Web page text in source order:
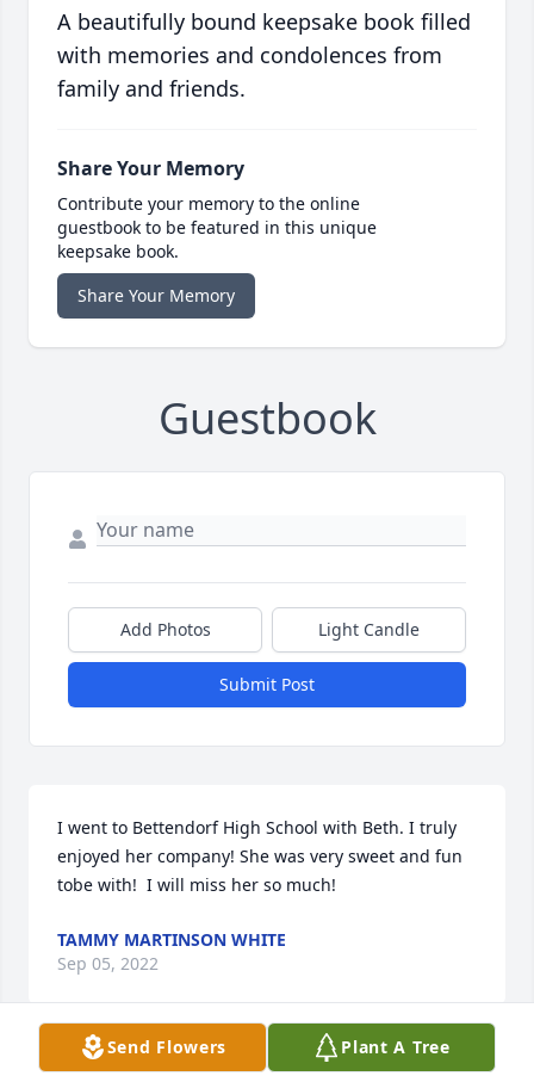
A beautifully bound keepsake book filled
with memories and condolences from
family and friends.
Share Your Memory
Contribute your memory to the online
guestbook to be featured in this unique
keepsake book.
Share Your Memory
Guestbook
Add Photos Light Candle
Submit Post
I went to Bettendorf High School with Beth. I truly
enjoyed her company! She was very sweet and fun
tobe with!  I will miss her so much!
TAMMY MARTINSON WHITE
Sep 05, 2022
Visits: 102
Send Flowers Plant A Tree